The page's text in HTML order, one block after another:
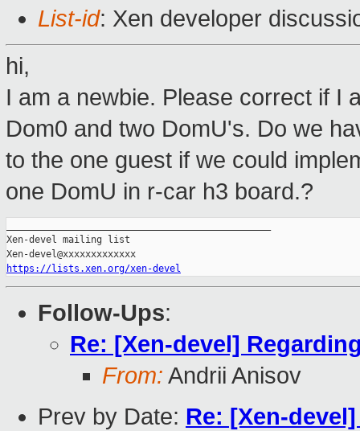
List-id: Xen developer
hi,
I am a newbie. Please correct if I
Dom0 and two DomU's. Do we
to the one guest if we could
one DomU in r-car h3 board.?
Xen-devel mailing list
https://lists.xen.org/xen-devel
Follow-Ups:
Re: [Xen-devel]
From: Andrii Anisov
Prev by Date: Re: [Xen-